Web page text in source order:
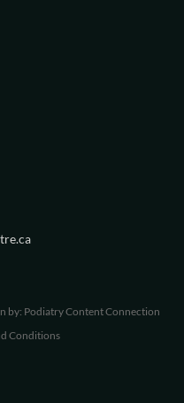
by: Podiatry Content Connection
Conditions